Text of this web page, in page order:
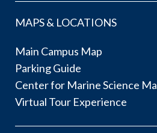
MAPS & LOCATIONS
Main Campus Map
Parking Guide
Center for Marine Science
Virtual Tour Experience